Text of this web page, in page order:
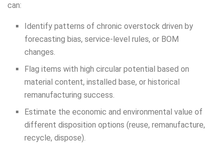
can:
Identify patterns of chronic overstock driven by
forecasting bias, service-level rules, or BOM
changes.
Flag items with high circular potential based on
material content, installed base, or historical
remanufacturing success.
Estimate the economic and environmental value of
different disposition options (reuse, remanufacture,
recycle, dispose).